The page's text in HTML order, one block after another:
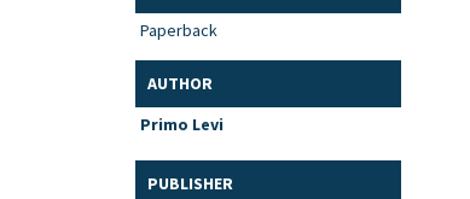
Paperback
AUTHOR
Primo Levi
PUBLISHER